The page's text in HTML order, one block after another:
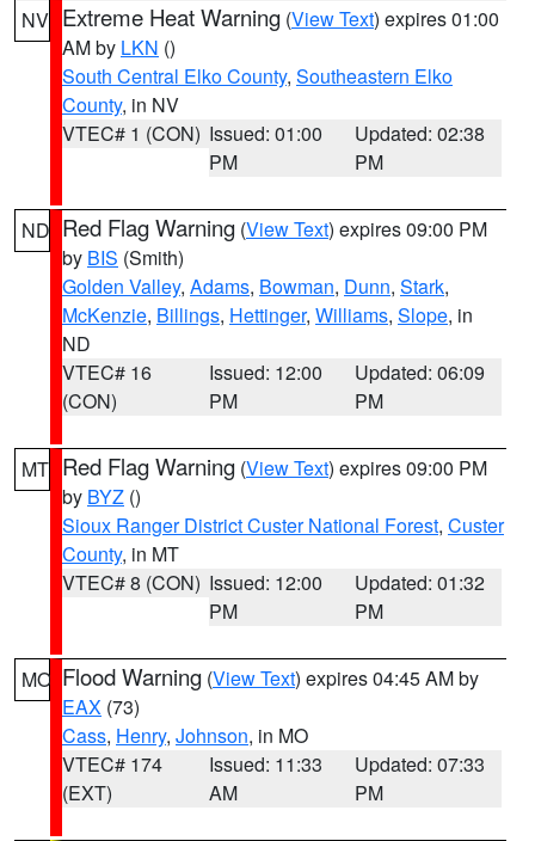
NV Extreme Heat Warning (View Text) expires 01:00
AM by LKN ()
South Central Elko County, Southeastern Elko
County, in NV
VTEC# 1 (CON) Issued: 01:00
PM
Updated: 02:38
PM
ND Red Flag Warning (View Text) expires 09:00 PM
by BIS (Smith)
Golden Valley, Adams, Bowman, Dunn, Stark,
McKenzie, Billings, Hettinger, Williams, Slope, in
ND
VTEC# 16
(CON)
Issued: 12:00
PM
Updated: 06:09
PM
MT Red Flag Warning (View Text) expires 09:00 PM
by BYZ ()
Sioux Ranger District Custer National Forest, Custer
County, in MT
VTEC# 8 (CON) Issued: 12:00
PM
Updated: 01:32
PM
MO Flood Warning (View Text) expires 04:45 AM by
EAX (73)
Cass, Henry, Johnson, in MO
VTEC# 174
(EXT)
Issued: 11:33
AM
Updated: 07:33
PM